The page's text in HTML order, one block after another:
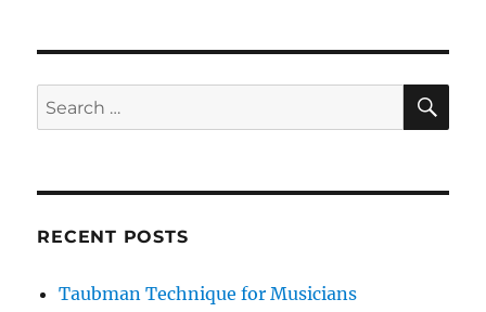
Search
for:
RECENT POSTS
Taubman Technique for Musicians